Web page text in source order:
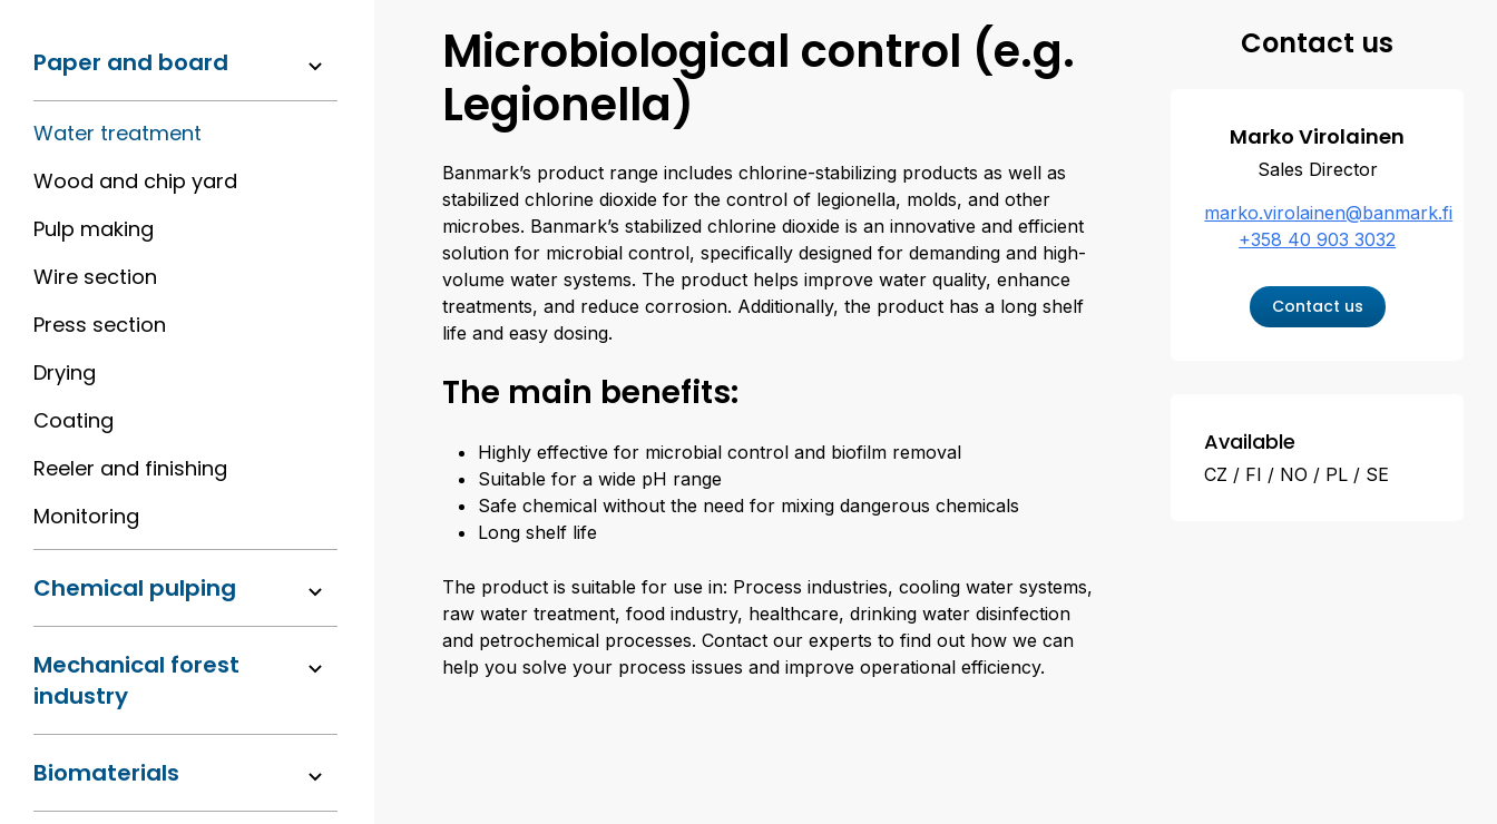
Paper and board
Water treatment
Wood and chip yard
Pulp making
Wire section
Press section
Drying
Coating
Reeler and finishing
Monitoring
Chemical pulping
Mechanical forest
industry
Biomaterials
Microbiological control (e.g.
Legionella)
Banmark’s product range includes chlorine-stabilizing products as well as
stabilized chlorine dioxide for the control of legionella, molds, and other
microbes. Banmark’s stabilized chlorine dioxide is an innovative and efficient
solution for microbial control, specifically designed for demanding and high-
volume water systems. The product helps improve water quality, enhance
treatments, and reduce corrosion. Additionally, the product has a long shelf
life and easy dosing.
The main benefits:
Highly effective for microbial control and biofilm removal
Suitable for a wide pH range
Safe chemical without the need for mixing dangerous chemicals
Long shelf life
The product is suitable for use in: Process industries, cooling water systems,
raw water treatment, food industry, healthcare, drinking water disinfection
and petrochemical processes. Contact our experts to find out how we can
help you solve your process issues and improve operational efficiency.
Contact us
Marko Virolainen
Sales Director
marko.virolainen@banmark.fi
+358 40 903 3032
Contact us
Available
CZ FI NO PL SE